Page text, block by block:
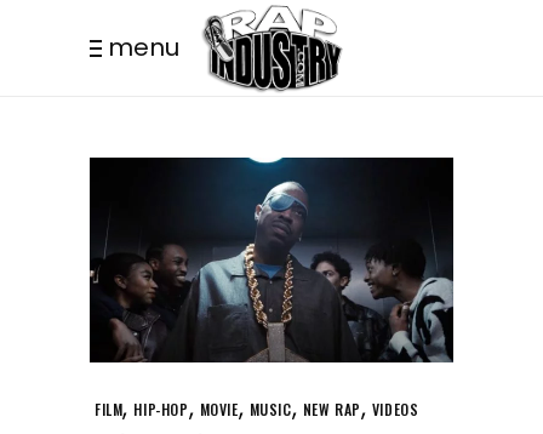
menu
FILM, HIP-HOP, MOVIE, MUSIC, NEW RAP, VIDEOS